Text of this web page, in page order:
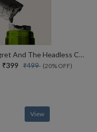
Maigret And The Headless Corpse
₹399 ₹499 (20% OFF)
View